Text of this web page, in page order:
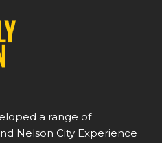
a range of
Nelson City Experience